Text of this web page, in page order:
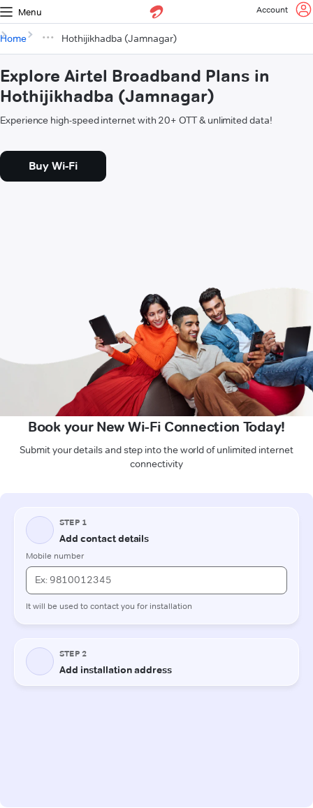
Menu Account
Home Hothijikhadba (Jamnagar)
Explore Airtel Broadband Plans in
Hothijikhadba (Jamnagar)
Experience high-speed internet with 20+ OTT & unlimited data!
Buy Wi-Fi
Book your New Wi-Fi Connection Today!
Submit your details and step into the world of unlimited internet
connectivity